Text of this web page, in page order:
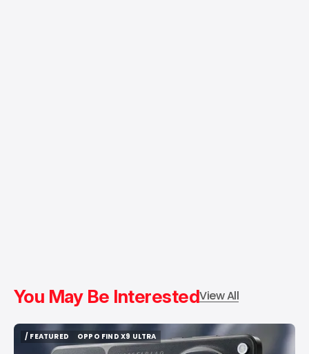
You May Be InterestedView All
/ FEATURED
/ FEATURED
OPPO FIND X9 ULTRA
OPPO FIND X9 ULTRA